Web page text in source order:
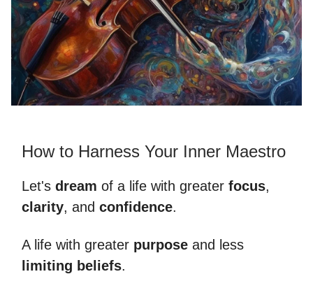
How to Harness Your Inner Maestro
Let's dream of a life with greater focus,
clarity, and confidence.
A life with greater purpose and less
limiting beliefs.